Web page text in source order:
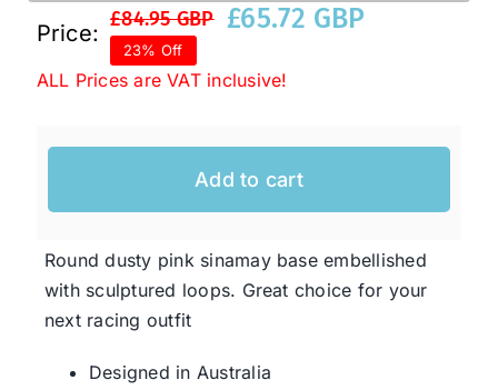
Western Cowboy Hats
Special Occasion
Ladies Casual Hats
Price:
£84.95 GBP
Original
price
£65.72 GBP
Current
price
23% Off
ALL Prices are VAT inclusive!
Add to cart
Round dusty pink sinamay base embellished
with sculptured loops. Great choice for your
next racing outfit
Designed in Australia